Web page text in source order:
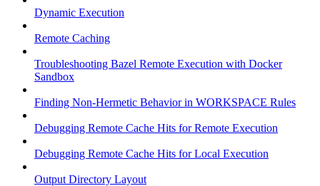
Dynamic Execution
Remote Caching
Troubleshooting Bazel Remote Execution with Docker
Sandbox
Finding Non-Hermetic Behavior in WORKSPACE Rules
Debugging Remote Cache Hits for Remote Execution
Debugging Remote Cache Hits for Local Execution
Output Directory Layout